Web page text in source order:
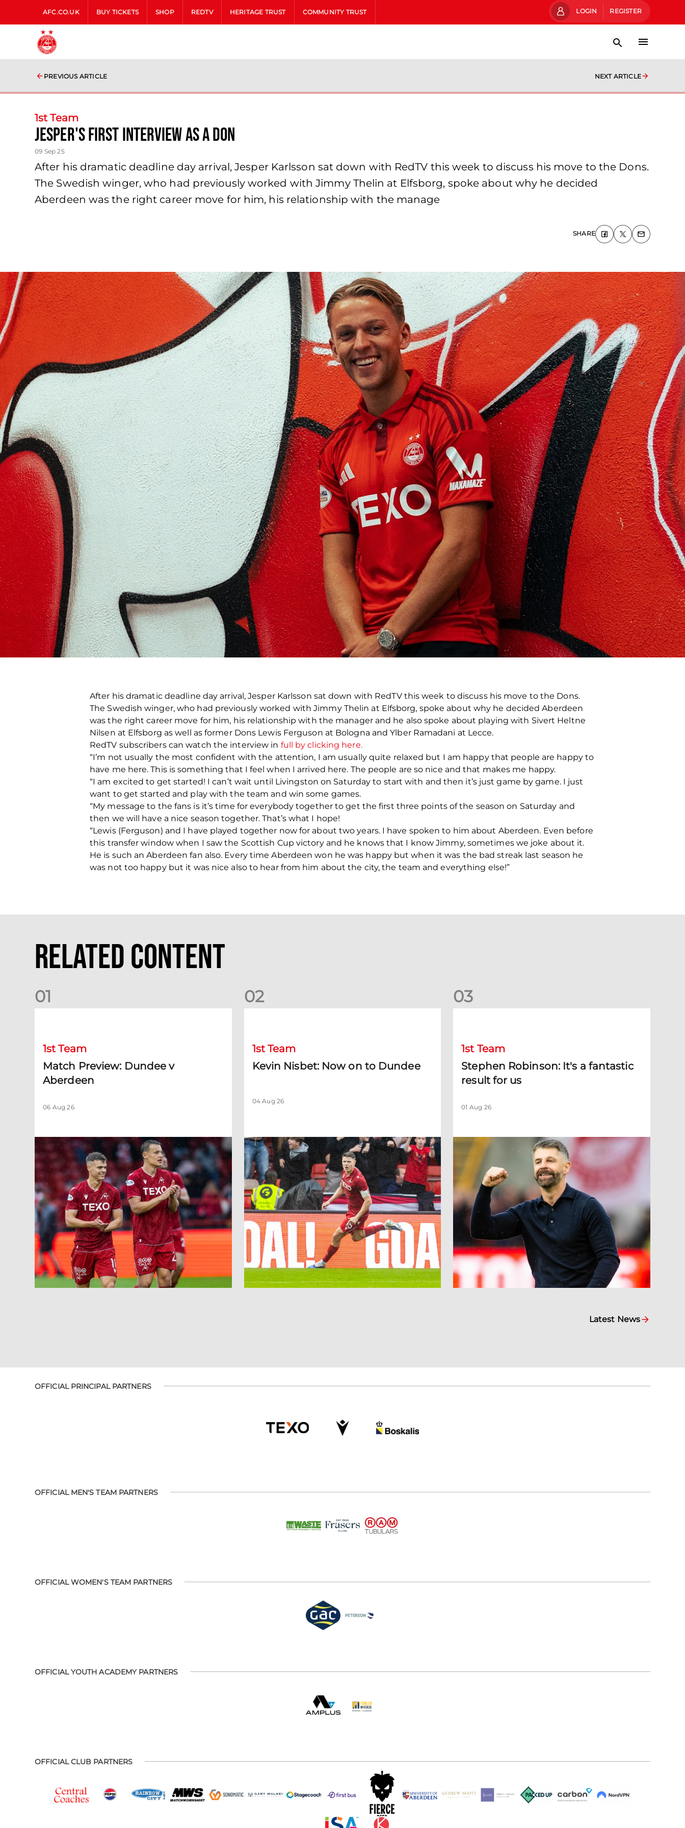
AFC.CO.UK BUY TICKETS SHOP REDTV HERITAGE TRUST COMMUNITY TRUST LOGIN REGISTER
PREVIOUS ARTICLE NEXT ARTICLE
1st Team
Jesper's first interview as a Don
09 Sep 25
After his dramatic deadline day arrival, Jesper Karlsson sat down with RedTV this week to discuss his move to the Dons.
The Swedish winger, who had previously worked with Jimmy Thelin at Elfsborg, spoke about why he decided
Aberdeen was the right career move for him, his relationship with the manage
SHARE
After his dramatic deadline day arrival, Jesper Karlsson sat down with RedTV this week to discuss his move to the Dons.
The Swedish winger, who had previously worked with Jimmy Thelin at Elfsborg, spoke about why he decided Aberdeen
was the right career move for him, his relationship with the manager and he also spoke about playing with Sivert Heltne
Nilsen at Elfsborg as well as former Dons Lewis Ferguson at Bologna and Ylber Ramadani at Lecce.
RedTV subscribers can watch the interview in full by clicking here.
“I’m not usually the most confident with the attention, I am usually quite relaxed but I am happy that people are happy to
have me here. This is something that I feel when I arrived here. The people are so nice and that makes me happy.
“I am excited to get started! I can’t wait until Livingston on Saturday to start with and then it’s just game by game. I just
want to get started and play with the team and win some games.
“My message to the fans is it’s time for everybody together to get the first three points of the season on Saturday and
then we will have a nice season together. That’s what I hope!
“Lewis (Ferguson) and I have played together now for about two years. I have spoken to him about Aberdeen. Even before
this transfer window when I saw the Scottish Cup victory and he knows that I know Jimmy, sometimes we joke about it.
He is such an Aberdeen fan also. Every time Aberdeen won he was happy but when it was the bad streak last season he
was not too happy but it was nice also to hear from him about the city, the team and everything else!”
Related Content
01
1st Team
Match Preview: Dundee v
Aberdeen
06 Aug 26
02
1st Team
Kevin Nisbet: Now on to Dundee
04 Aug 26
03
1st Team
Stephen Robinson: It's a fantastic
result for us
01 Aug 26
Latest News
OFFICIAL PRINCIPAL PARTNERS
OFFICIAL MEN'S TEAM PARTNERS
OFFICIAL WOMEN'S TEAM PARTNERS
OFFICIAL YOUTH ACADEMY PARTNERS
OFFICIAL CLUB PARTNERS